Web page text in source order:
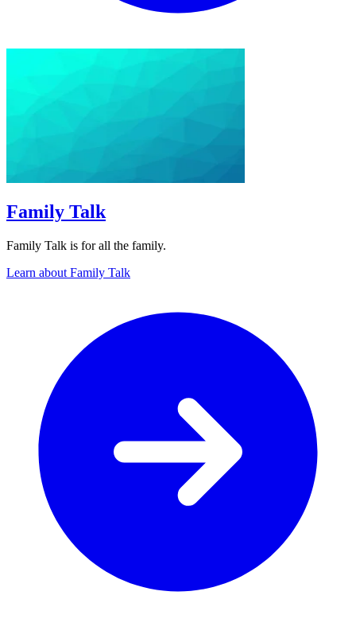
Family Talk
Family Talk is for all the family.
Learn about Family Talk